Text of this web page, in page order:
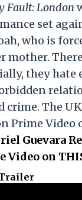
Fault: London
set
who is
mother.
they hate
crime. The
Prime Video
Guevara
Video on